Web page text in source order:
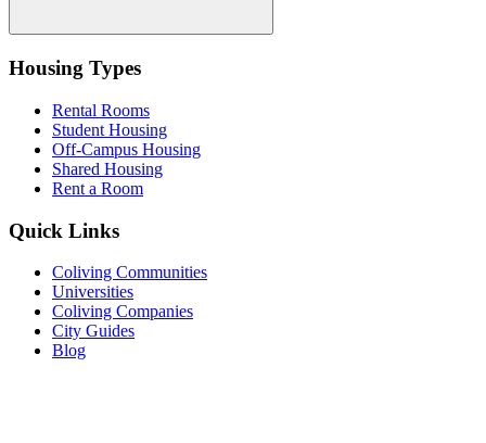
Housing Types
Rental Rooms
Student Housing
Off-Campus Housing
Shared Housing
Rent a Room
Quick Links
Coliving Communities
Universities
Coliving Companies
City Guides
Blog